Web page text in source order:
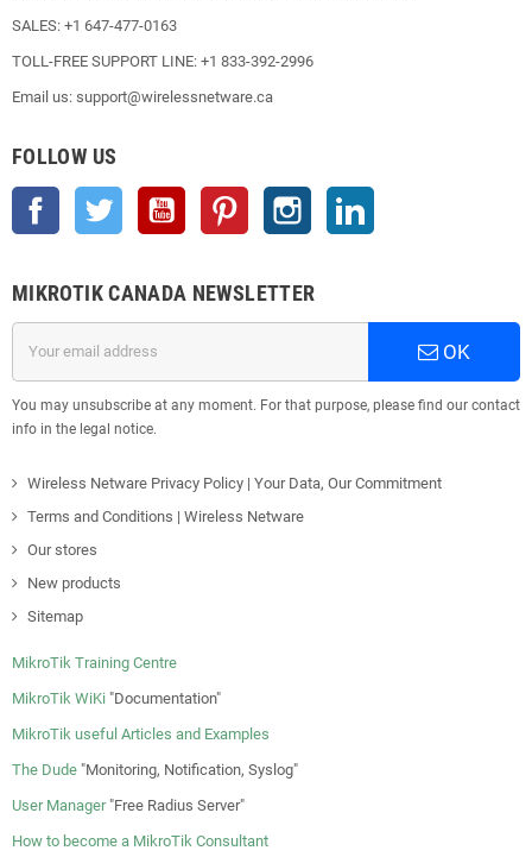
SALES: +1 647-477-0163
TOLL-FREE SUPPORT LINE: +1 833-392-2996
Email us: support@wirelessnetware.ca
FOLLOW US
Facebook Twitter YouTube Pinterest Instagram
MIKROTIK CANADA NEWSLETTER
OK
You may unsubscribe at any moment. For that purpose, please find our contact
info in the legal notice.
Wireless Netware Privacy Policy | Your Data, Our Commitment
Terms and Conditions | Wireless Netware
Our stores
New products
Sitemap
MikroTik Training Centre
MikroTik WiKi "Documentation"
MikroTik useful Articles and Examples
The Dude "Monitoring, Notification, Syslog"
User Manager"Free Radius Server"
How to become a MikroTik Consultant